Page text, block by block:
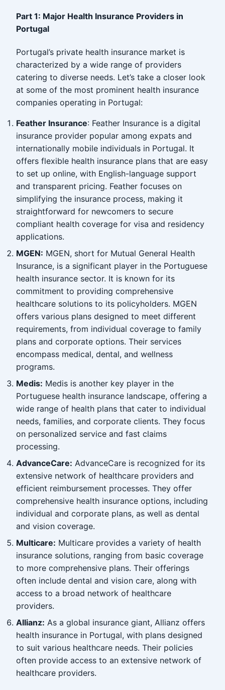
Part 1: Major Health Insurance Providers in
Portugal
Portugal’s private health insurance market is
characterized by a wide range of providers
catering to diverse needs. Let’s take a closer look
at some of the most prominent health insurance
companies operating in Portugal:
Feather Insurance: Feather Insurance is a digital
insurance provider popular among expats and
internationally mobile individuals in Portugal. It
offers flexible health insurance plans that are easy
to set up online, with English-language support
and transparent pricing. Feather focuses on
simplifying the insurance process, making it
straightforward for newcomers to secure
compliant health coverage for visa and residency
applications.
MGEN: MGEN, short for Mutual General Health
Insurance, is a significant player in the Portuguese
health insurance sector. It is known for its
commitment to providing comprehensive
healthcare solutions to its policyholders. MGEN
offers various plans designed to meet different
requirements, from individual coverage to family
plans and corporate options. Their services
encompass medical, dental, and wellness
programs.
Medis: Medis is another key player in the
Portuguese health insurance landscape, offering a
wide range of health plans that cater to individual
needs, families, and corporate clients. They focus
on personalized service and fast claims
processing.
AdvanceCare: AdvanceCare is recognized for its
extensive network of healthcare providers and
efficient reimbursement processes. They offer
comprehensive health insurance options, including
individual and corporate plans, as well as dental
and vision coverage.
Multicare: Multicare provides a variety of health
insurance solutions, ranging from basic coverage
to more comprehensive plans. Their offerings
often include dental and vision care, along with
access to a broad network of healthcare
providers.
Allianz: As a global insurance giant, Allianz offers
health insurance in Portugal, with plans designed
to suit various healthcare needs. Their policies
often provide access to an extensive network of
healthcare providers.